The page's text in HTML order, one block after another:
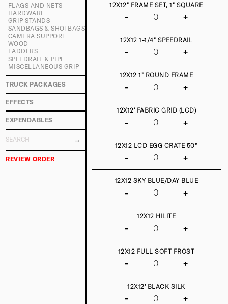
FLAGS AND NETS
HARDWARE
GRIP STANDS
SANDBAGS & SHOTBAGS
CAMERA SUPPORT
WOOD
LADDERS
SPEEDRAIL & PIPE
MISCELLANEOUS GRIP
TRUCK PACKAGES
EFFECTS
EXPENDABLES
REVIEW ORDER
12X12" FRAME SET, 1" SQUARE
- +
12X12 1-1/4" SPEEDRAIL
- +
12X12 1" ROUND FRAME
- +
12X12' FABRIC GRID (LCD)
- +
12X12 LCD EGG CRATE 50°
- +
12X12 SKY BLUE/DAY BLUE
- +
12X12 HILITE
- +
12X12 FULL SOFT FROST
- +
12X12' BLACK SILK
- +